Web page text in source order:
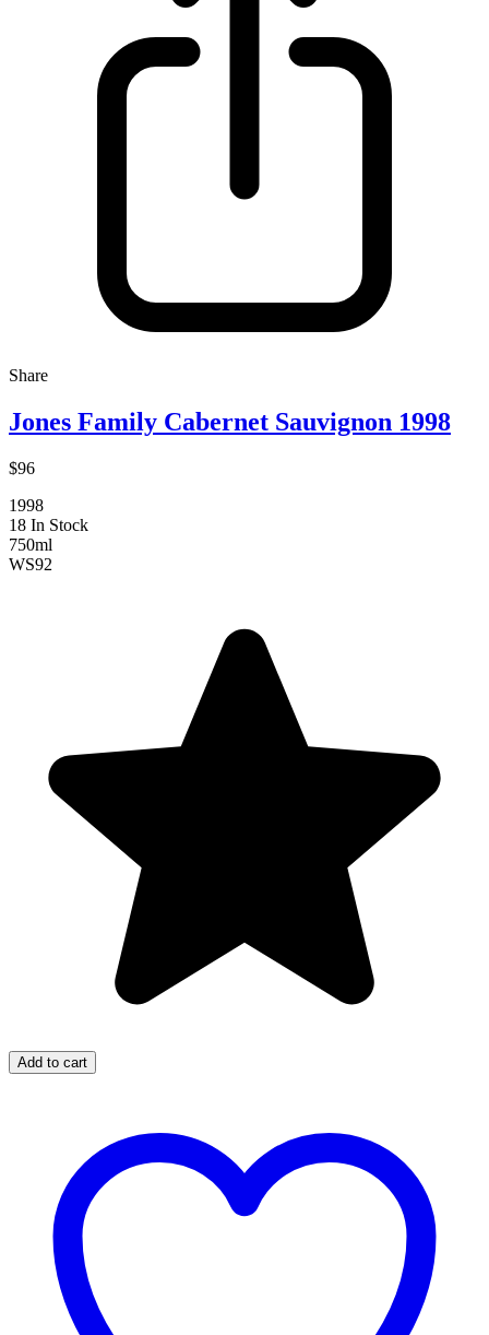
Share
Jones Family Cabernet Sauvignon 1998
$96
1998
18 In Stock
750ml
WS92
Add to cart